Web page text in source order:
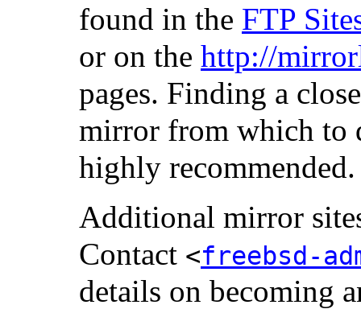
found in the FTP
or on the http://
pages. Finding a
mirror from which to
highly recommended.
Additional mirror
Contact <freebsd-
details on becoming